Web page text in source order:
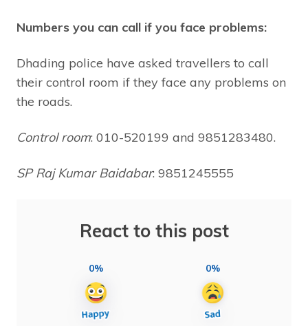
Numbers you can call if you face problems:
Dhading police have asked travellers to call
their control room if they face any problems on
the roads.
Control room: 010-520199 and 9851283480.
SP Raj Kumar Baidabar: 9851245555
React to this post
0% 0%